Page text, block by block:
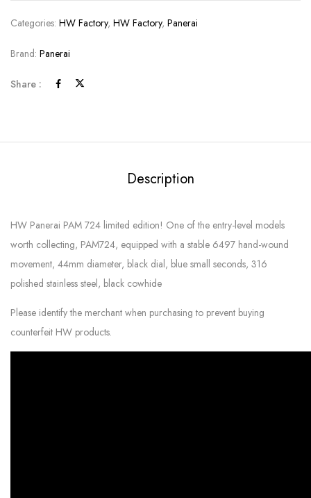
Categories: HW Factory, HW Factory, Panerai
Brand: Panerai
Share :
Description
HW Panerai PAM 724 limited edition! One of the entry-level models
worth collecting, PAM724, equipped with a stable 6497 hand-wound
movement, 44mm diameter, black dial, blue small seconds, 316
polished stainless steel, black cowhide
Please identify the merchant when purchasing to prevent buying
counterfeit HW products.